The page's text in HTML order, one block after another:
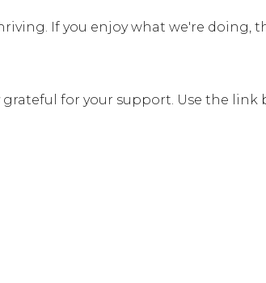
If you enjoy what we're doing,
grateful for your support. Use the